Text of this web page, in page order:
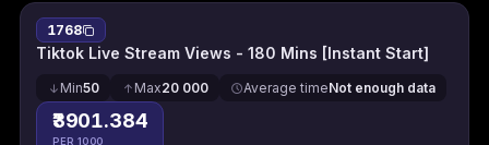
1768
Tiktok Live Stream Views - 180 Mins [Instant Start]
Min50 Max20 000 Average timeNot enough data
₹3901.384
PER 1000